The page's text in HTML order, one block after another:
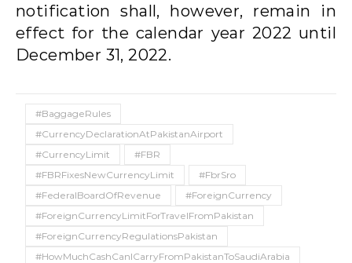
notification shall, however, remain in
effect for the calendar year 2022 until
December 31, 2022.
#BaggageRules
#CurrencyDeclarationAtPakistanAirport
#CurrencyLimit
#FBR
#FBRFixesNewCurrencyLimit
#FbrSro
#FederalBoardOfRevenue
#ForeignCurrency
#ForeignCurrencyLimitForTravelFromPakistan
#ForeignCurrencyRegulationsPakistan
#HowMuchCashCanICarryFromPakistanToSaudiArabia